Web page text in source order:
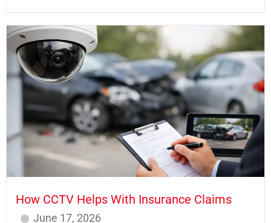
How CCTV Helps With Insurance Claims
June 17, 2026